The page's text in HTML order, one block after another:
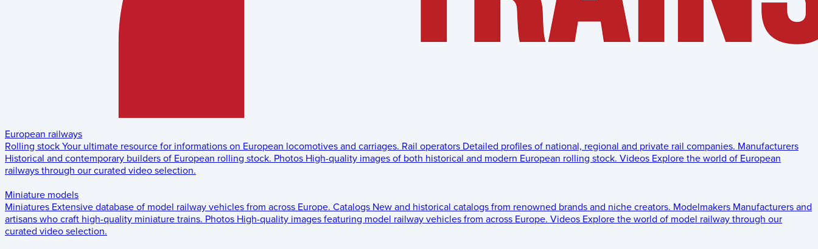
European railways
Rolling stock Your ultimate resource for informations on European locomotives and carriages. Rail operators Detailed profiles of national, regional and private rail companies. Manufacturers
Historical and contemporary builders of European rolling stock. Photos High-quality images of both historical and modern European rolling stock. Videos Explore the world of European
railways through our curated video selection.
Miniature models
Miniatures Extensive database of model railway vehicles from across Europe. Catalogs New and historical catalogs from renowned brands and niche creators. Modelmakers Manufacturers and
artisans who craft high-quality miniature trains. Photos High-quality images featuring model railway vehicles from across Europe. Videos Explore the world of model railway through our
curated video selection.